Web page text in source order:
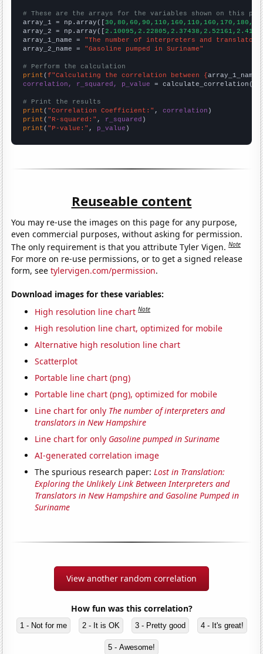
# These are the arrays for the variables shown on this
array_1 = np.array([
array_2 = np.array([
array_1_name = "The number of interpreters and translators
array_2_name = "Gasoline pumped in Suriname"
# Perform the calculation
print (f"Calculating the correlation between {array_1_name
correlation, r_squared, p_value = calculate_correlation(
# Print the results
print ( "Correlation Coefficient:" , correlation
print ( "R-squared:" , r_squared
print ( "P-value:" , p_value )
Reuseable content
You may re-use the images on this page for any purpose,
even commercial purposes, without asking for permission.
The only requirement is that you attribute Tyler Vigen.Note
For more on re-use permissions, or to get a signed release
form, seetylervigen.com/permission.
Download images for these variables:
High resolution line chart Note
High resolution line chart, optimized for mobile
Alternative high resolution line chart
Scatterplot
Portable line chart (png)
Portable line chart (png), optimized for mobile
Line chart for only The number of interpreters and
translators in New Hampshire
Line chart for only Gasoline pumped in Suriname
AI-generated correlation image
The spurious research paper:Lost in Translation:
Exploring the Unlikely Link Between Interpreters and
Translators in New Hampshire and Gasoline Pumped in
Suriname
View another random correlation
How fun was this correlation?
1 - Not for me 2 - It is OK 3 - Pretty good 4 - It's great!
5 - Awesome!